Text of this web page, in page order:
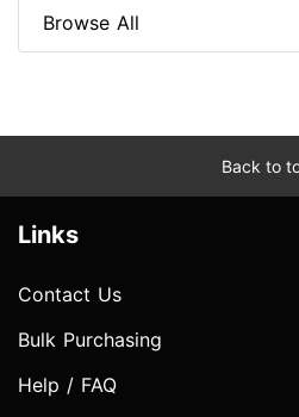
Browse All
Back to
Links
Contact Us
Bulk Purchasing
Help / FAQ